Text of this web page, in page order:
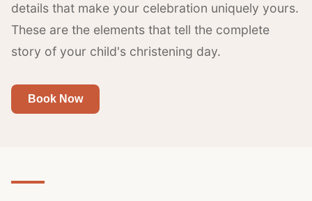
details that make your celebration uniquely yours.
These are the elements that tell the complete
story of your child's christening day.
Book Now